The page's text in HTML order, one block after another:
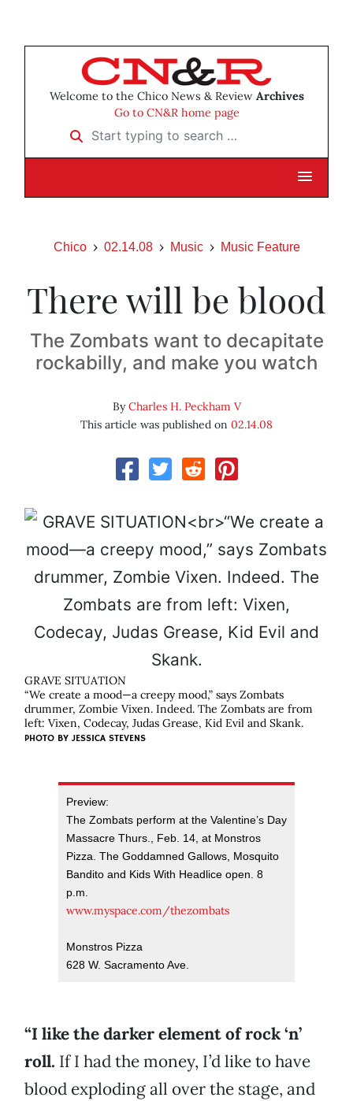
Welcome to the Chico News & Review Archives
Go to CN&R home page
Start typing to search …
Chico 02.14.08 Music Music Feature
There will be blood
The Zombats want to decapitate
rockabilly, and make you watch
ByCharles H. Peckham V
This article was published on 02.14.08
GRAVE SITUATION
“We create a mood—a creepy mood,” says Zombats
drummer, Zombie Vixen. Indeed. The Zombats are from
left: Vixen, Codecay, Judas Grease, Kid Evil and Skank.
PHOTO BY JESSICA STEVENS
Preview:
The Zombats perform at the Valentine’s Day
Massacre Thurs., Feb. 14, at Monstros
Pizza. The Goddamned Gallows, Mosquito
Bandito and Kids With Headlice open. 8
p.m.
www.myspace.com/thezombats
Monstros Pizza
628 W. Sacramento Ave.
“I like the darker element of rock ‘n’
roll. If I had the money, I’d like to have
blood exploding all over the stage, and